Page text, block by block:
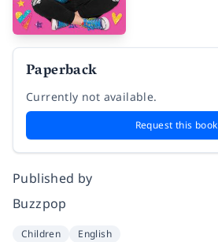
Paperback
Currently not available.
Request this book
Published by
Buzzpop
Children English